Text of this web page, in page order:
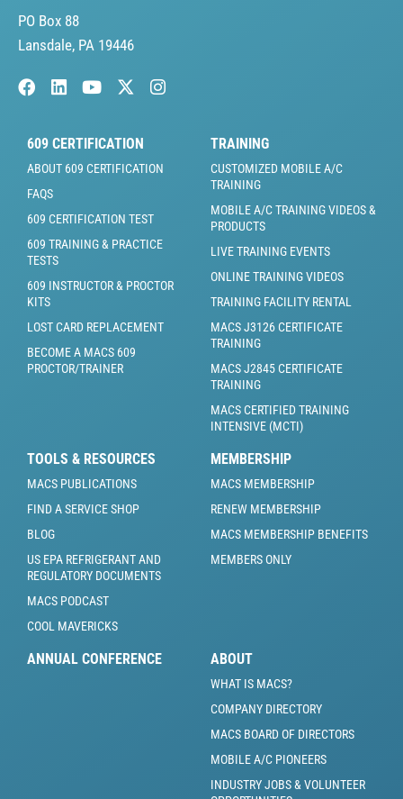
PO Box 88
Lansdale, PA 19446
609 CERTIFICATION
ABOUT 609 CERTIFICATION
FAQS
609 CERTIFICATION TEST
609 TRAINING & PRACTICE
TESTS
609 INSTRUCTOR & PROCTOR
KITS
LOST CARD REPLACEMENT
BECOME A MACS 609
PROCTOR/TRAINER
TRAINING
CUSTOMIZED MOBILE A/C
TRAINING
MOBILE A/C TRAINING VIDEOS &
PRODUCTS
LIVE TRAINING EVENTS
ONLINE TRAINING VIDEOS
TRAINING FACILITY RENTAL
MACS J3126 CERTIFICATE
TRAINING
MACS J2845 CERTIFICATE
TRAINING
MACS CERTIFIED TRAINING
INTENSIVE (MCTI)
TOOLS & RESOURCES
MACS PUBLICATIONS
FIND A SERVICE SHOP
BLOG
US EPA REFRIGERANT AND
REGULATORY DOCUMENTS
MACS PODCAST
COOL MAVERICKS
MEMBERSHIP
MACS MEMBERSHIP
RENEW MEMBERSHIP
MACS MEMBERSHIP BENEFITS
MEMBERS ONLY
ANNUAL CONFERENCE ABOUT
WHAT IS MACS?
COMPANY DIRECTORY
MACS BOARD OF DIRECTORS
MOBILE A/C PIONEERS
INDUSTRY JOBS & VOLUNTEER